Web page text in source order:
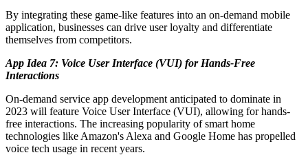
By integrating these game-like features into an on-demand mobile
application, businesses can drive user loyalty and differentiate
themselves from competitors.
App Idea 7: Voice User Interface (VUI) for Hands-Free
Interactions
On-demand service app development anticipated to dominate in
2023 will feature Voice User Interface (VUI), allowing for hands-
free interactions. The increasing popularity of smart home
technologies like Amazon's Alexa and Google Home has propelled
voice tech usage in recent years.